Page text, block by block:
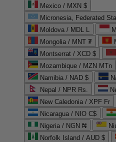
Mexico / MXN $
Micronesia, Federated
Moldova / MDL L
Mongolia / MNT ₮
Montserrat / XCD $
Mozambique / MZN MTn
Namibia / NAD $
Nepal / NPR Rs.
New Caledonia / XPF Fr
Nicaragua / NIO C$
Nigeria / NGN ₦
Norfolk Island / AUD $